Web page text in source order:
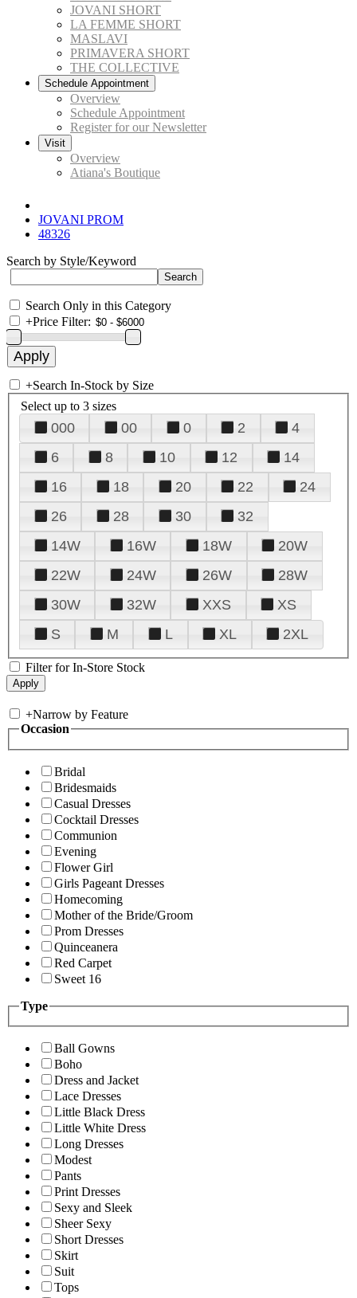
JOVANI SHORT
LA FEMME SHORT
MASLAVI
PRIMAVERA SHORT
THE COLLECTIVE
Schedule Appointment
Overview
Schedule Appointment
Register for our Newsletter
Visit
Overview
Atiana's Boutique
JOVANI PROM
48326
Search by Style/Keyword
Search Only in this Category
+Price Filter:
+Search In-Stock by Size
Select up to 3 sizes
000 00 0 2
4
6
8 10 12
14
16
18 20 22
24
26
28 30
32
14W
16W 18W
20W
22W
24W 26W
28W
30W
32W XXS
XS
S
M L XL 2XL
Filter for In-Store Stock
+Narrow by Feature
Occasion
Bridal
Bridesmaids
Casual Dresses
Cocktail Dresses
Communion
Evening
Flower Girl
Girls Pageant Dresses
Homecoming
Mother of the Bride/Groom
Prom Dresses
Quinceanera
Red Carpet
Sweet 16
Type
Ball Gowns
Boho
Dress and Jacket
Lace Dresses
Little Black Dress
Little White Dress
Long Dresses
Modest
Pants
Print Dresses
Sexy and Sleek
Sheer Sexy
Short Dresses
Skirt
Suit
Tops